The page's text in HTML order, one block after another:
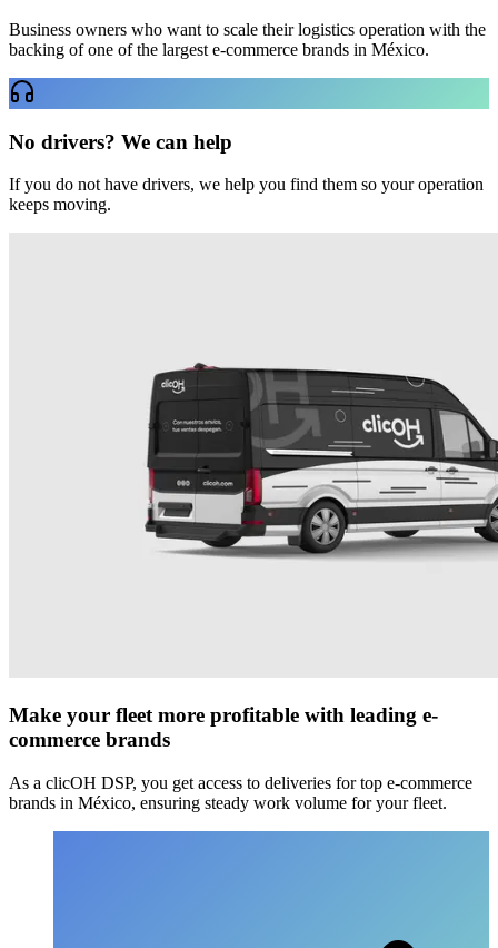
Business owners who want to scale their logistics operation with the
backing of one of the largest e-commerce brands in México.
No drivers? We can help
If you do not have drivers, we help you find them so your operation
keeps moving.
Make your fleet more profitable with leading e-
commerce brands
As a clicOH DSP, you get access to deliveries for top e-commerce
brands in México, ensuring steady work volume for your fleet.